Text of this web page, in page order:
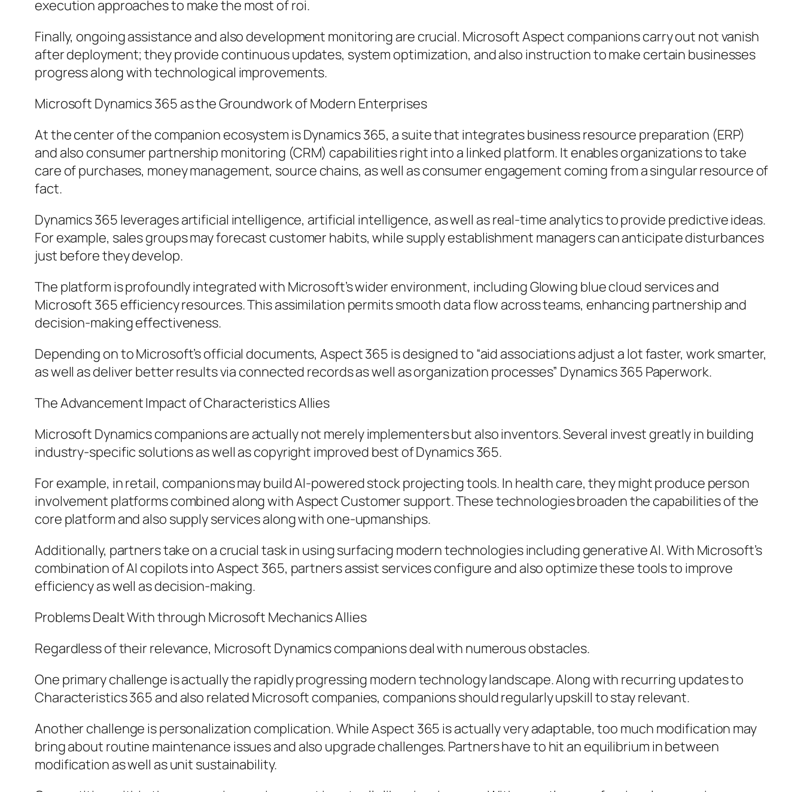
execution approaches to make the most of roi.
Finally, ongoing assistance and also development monitoring are crucial. Microsoft Aspect companions carry out not vanish
after deployment; they provide continuous updates, system optimization, and also instruction to make certain businesses
progress along with technological improvements.
Microsoft Dynamics 365 as the Groundwork of Modern Enterprises
At the center of the companion ecosystem is Dynamics 365, a suite that integrates business resource preparation (ERP)
and also consumer partnership monitoring (CRM) capabilities right into a linked platform. It enables organizations to take
care of purchases, money management, source chains, as well as consumer engagement coming from a singular resource of
fact.
Dynamics 365 leverages artificial intelligence, artificial intelligence, as well as real-time analytics to provide predictive ideas.
For example, sales groups may forecast customer habits, while supply establishment managers can anticipate disturbances
just before they develop.
The platform is profoundly integrated with Microsoft’s wider environment, including Glowing blue cloud services and
Microsoft 365 efficiency resources. This assimilation permits smooth data flow across teams, enhancing partnership and
decision-making effectiveness.
Depending on to Microsoft’s official documents, Aspect 365 is designed to “aid associations adjust a lot faster, work smarter,
as well as deliver better results via connected records as well as organization processes” Dynamics 365 Paperwork.
The Advancement Impact of Characteristics Allies
Microsoft Dynamics companions are actually not merely implementers but also inventors. Several invest greatly in building
industry-specific solutions as well as copyright improved best of Dynamics 365.
For example, in retail, companions may build AI-powered stock projecting tools. In health care, they might produce person
involvement platforms combined along with Aspect Customer support. These technologies broaden the capabilities of the
core platform and also supply services along with one-upmanships.
Additionally, partners take on a crucial task in using surfacing modern technologies including generative AI. With Microsoft’s
combination of AI copilots into Aspect 365, partners assist services configure and also optimize these tools to improve
efficiency as well as decision-making.
Problems Dealt With through Microsoft Mechanics Allies
Regardless of their relevance, Microsoft Dynamics companions deal with numerous obstacles.
One primary challenge is actually the rapidly progressing modern technology landscape. Along with recurring updates to
Characteristics 365 and also related Microsoft companies, companions should regularly upskill to stay relevant.
Another challenge is personalization complication. While Aspect 365 is actually very adaptable, too much modification may
bring about routine maintenance issues and also upgrade challenges. Partners have to hit an equilibrium in between
modification as well as unit sustainability.